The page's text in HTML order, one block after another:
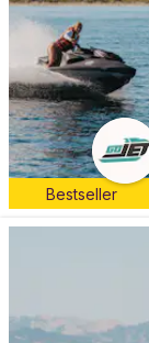
Bestseller